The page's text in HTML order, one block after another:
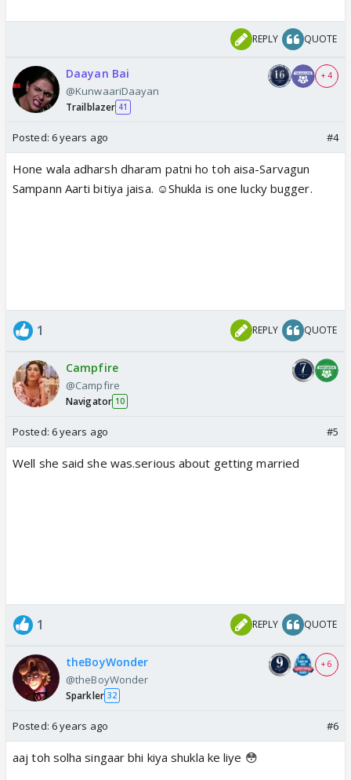
REPLY QUOTE
Daayan Bai
@KunwaariDaayan
Trailblazer 41
+ 4
Posted: 6 years ago #4
Hone wala adharsh dharam patni ho toh aisa-Sarvagun
Sampann Aarti bitiya jaisa. ☺️Shukla is one lucky bugger.
1 REPLY QUOTE
Campfire
@Campfire
Navigator 10
Posted: 6 years ago #5
Well she said she was.serious about getting married
1 REPLY QUOTE
theBoyWonder
@theBoyWonder
Sparkler 32
+ 6
Posted: 6 years ago #6
aaj toh solha singaar bhi kiya shukla ke liye 😳